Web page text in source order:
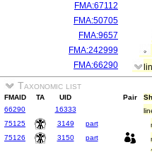
FMA:67112
FMA:50705
FMA:9657
FMA:242999
FMA:66290
Taxonomic list
FMAID TA UID Pair
66290
16333
75125
3149 part
75126
3150 part